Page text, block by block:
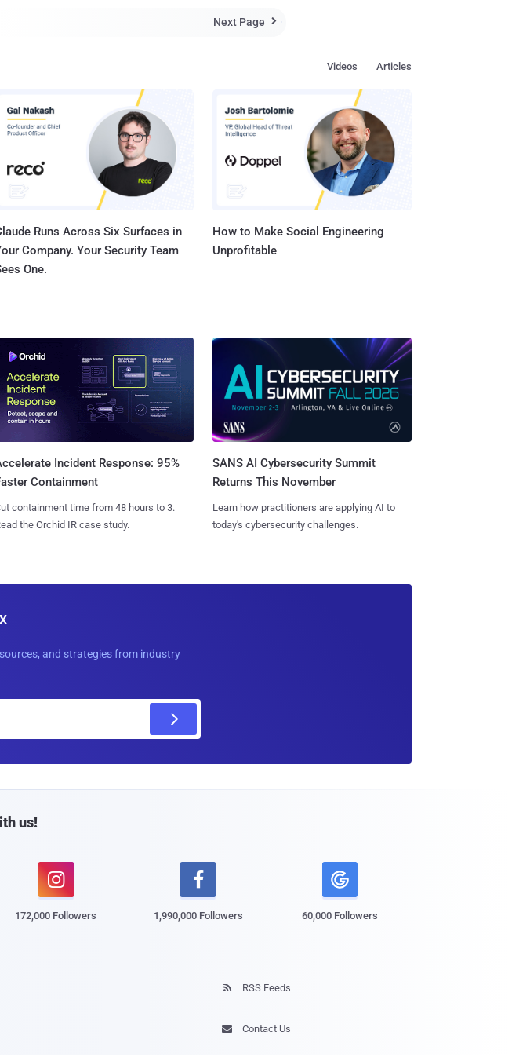
Next Page 
Articles
Videos
Runs Across Six Surfaces in
Company. Your Security Team
One.
How to Make Social Engineering
Unprofitable
Incident Response: 95%
Containment
containment time from 48 hours to 3.
the Orchid IR case study.
SANS AI Cybersecurity Summit
Returns This November
Learn how practitioners are applying AI to
today's cybersecurity challenges.
and strategies from industry
us!

172,000 Followers

1,990,000 Followers 60,000 Followers
 RSS Feeds
 Contact Us